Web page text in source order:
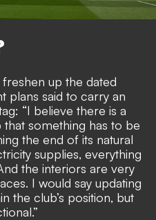
up the dated
plans said to carry an
“I believe there is a
something has to be
the end of its natural
supplies, everything
the interiors are very
I would say updating
the club’s position, but